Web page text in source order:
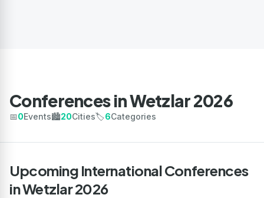
Conferences in Wetzlar 2026
📅0Events🏙️20Cities🏷️6Categories
Upcoming International Conferences
in Wetzlar 2026